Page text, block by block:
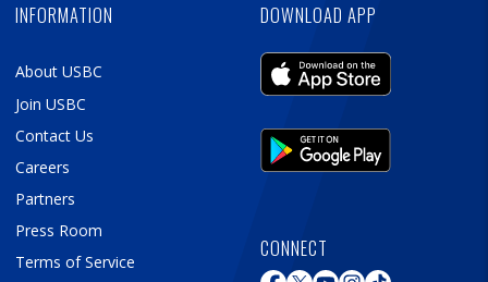
INFORMATION
About USBC
Join USBC
Contact Us
Careers
Partners
Press Room
Terms of Service
DOWNLOAD APP
CONNECT